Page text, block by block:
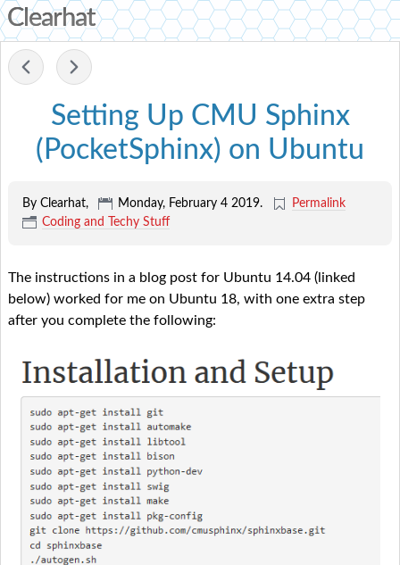
Clearhat
Setting Up CMU Sphinx
(PocketSphinx) on Ubuntu
By Clearhat, Monday, February 4 2019.
Permalink
Coding and Techy Stuff
The instructions in a blog post for Ubuntu 14.04 (linked
below) worked for me on Ubuntu 18, with one extra step
after you complete the following: